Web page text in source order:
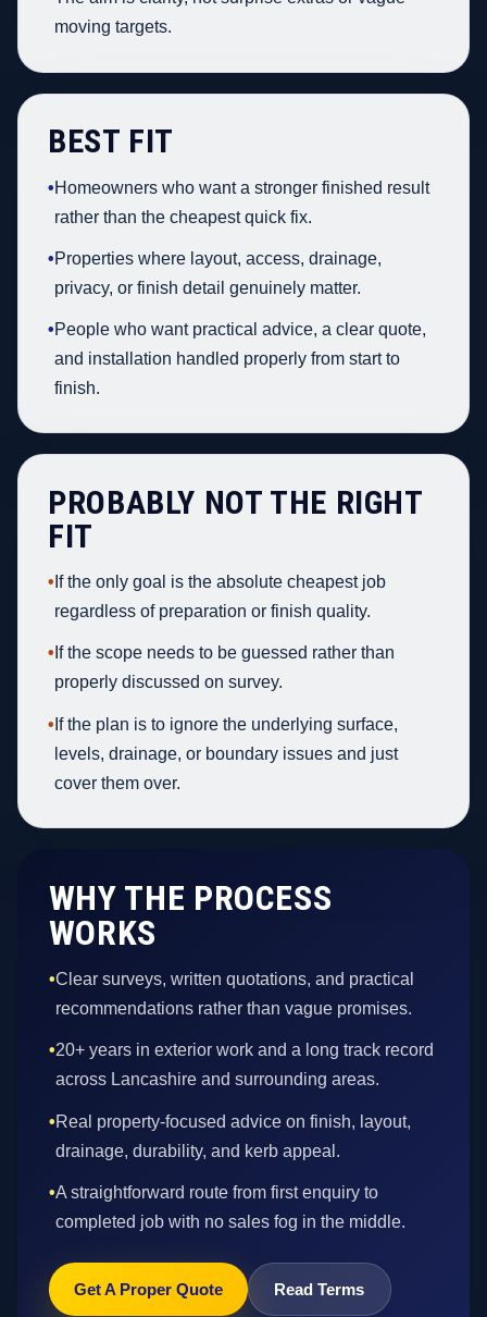
moving targets.
BEST FIT
•Homeowners who want a stronger finished result
rather than the cheapest quick fix.
•Properties where layout, access, drainage,
privacy, or finish detail genuinely matter.
•People who want practical advice, a clear quote,
and installation handled properly from start to
finish.
PROBABLY NOT THE RIGHT
FIT
• If the only goal is the absolute cheapest job
regardless of preparation or finish quality.
• If the scope needs to be guessed rather than
properly discussed on survey.
• If the plan is to ignore the underlying surface,
levels, drainage, or boundary issues and just
cover them over.
WHY THE PROCESS
WORKS
•Clear surveys, written quotations, and practical
recommendations rather than vague promises.
•20+ years in exterior work and a long track record
across Lancashire and surrounding areas.
•Real property-focused advice on finish, layout,
drainage, durability, and kerb appeal.
•A straightforward route from first enquiry to
completed job with no sales fog in the middle.
Get A Proper Quote Read Terms